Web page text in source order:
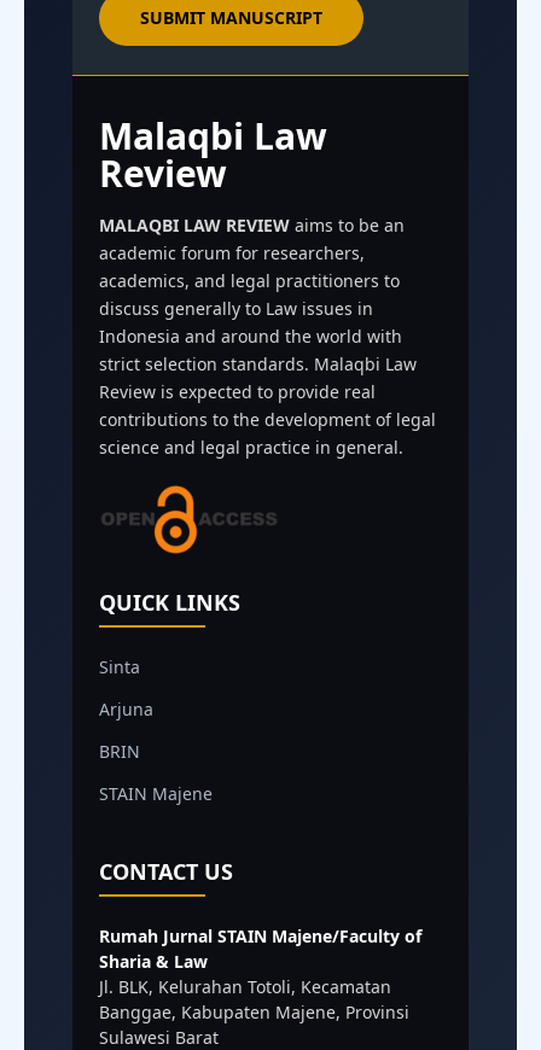
SUBMIT MANUSCRIPT
Malaqbi Law
Review
MALAQBI LAW REVIEWaims to be an
academic forum for researchers,
academics, and legal practitioners to
discuss generally to Law issues in
Indonesia and around the world with
strict selection standards. Malaqbi Law
Review is expected to provide real
contributions to the development of legal
science and legal practice in general.
QUICK LINKS
Sinta
Arjuna
BRIN
STAIN Majene
CONTACT US
Rumah Jurnal STAIN Majene/Faculty of
Sharia & Law
Jl. BLK, Kelurahan Totoli, Kecamatan
Banggae, Kabupaten Majene, Provinsi
Sulawesi Barat